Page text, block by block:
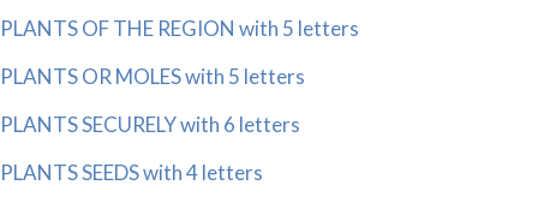
PLANTS OF THE REGION with 5 letters
PLANTS OR MOLES with 5 letters
PLANTS SECURELY with 6 letters
PLANTS SEEDS with 4 letters